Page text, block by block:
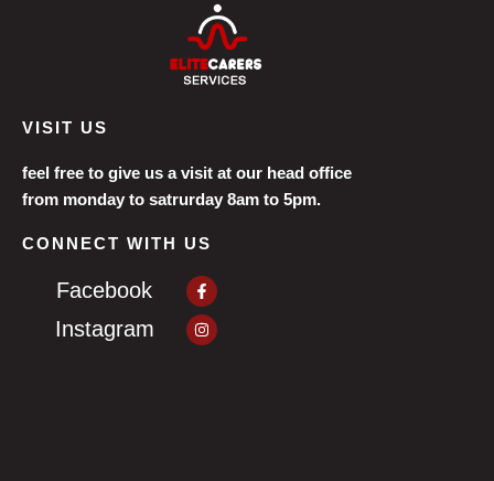
VISIT US
feel free to give us a visit at our head office
from monday to satrurday 8am to 5pm.
CONNECT WITH US
Facebook Facebook-
f
Instagram
Instagram